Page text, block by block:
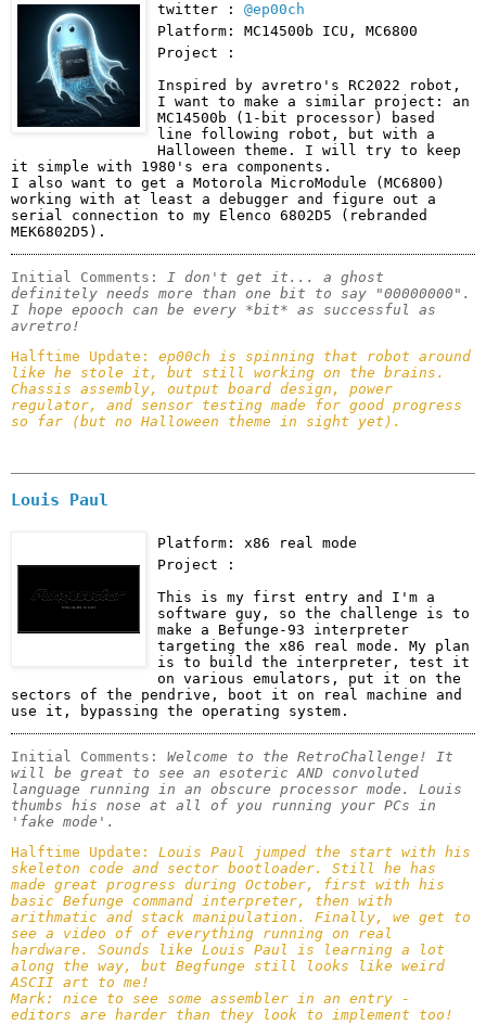
twitter : @ep00ch
Platform: MC14500b ICU, MC6800
Project :
Inspired by avretro's RC2022 robot,
I want to make a similar project: an
MC14500b (1-bit processor) based
line following robot, but with a
Halloween theme. I will try to keep
it simple with 1980's era components.
I also want to get a Motorola MicroModule (MC6800)
working with at least a debugger and figure out a
serial connection to my Elenco 6802D5 (rebranded
MEK6802D5).
Initial Comments: I don't get it... a ghost
definitely needs more than one bit to say "00000000".
I hope epooch can be every *bit* as successful as
avretro!
Halftime Update: ep00ch is spinning that robot around
like he stole it, but still working on the brains.
Chassis assembly, output board design, power
regulator, and sensor testing made for good progress
so far (but no Halloween theme in sight yet).
Louis Paul
Platform: x86 real mode
Project :
This is my first entry and I'm a
software guy, so the challenge is to
make a Befunge-93 interpreter
targeting the x86 real mode. My plan
is to build the interpreter, test it
on various emulators, put it on the
sectors of the pendrive, boot it on real machine and
use it, bypassing the operating system.
Initial Comments: Welcome to the RetroChallenge! It
will be great to see an esoteric AND convoluted
language running in an obscure processor mode. Louis
thumbs his nose at all of you running your PCs in
'fake mode'.
Halftime Update: Louis Paul jumped the start with his
skeleton code and sector bootloader. Still he has
made great progress during October, first with his
basic Befunge command interpreter, then with
arithmatic and stack manipulation. Finally, we get to
see a video of of everything running on real
hardware. Sounds like Louis Paul is learning a lot
along the way, but Begfunge still looks like weird
ASCII art to me!
Mark: nice to see some assembler in an entry -
editors are harder than they look to implement too!